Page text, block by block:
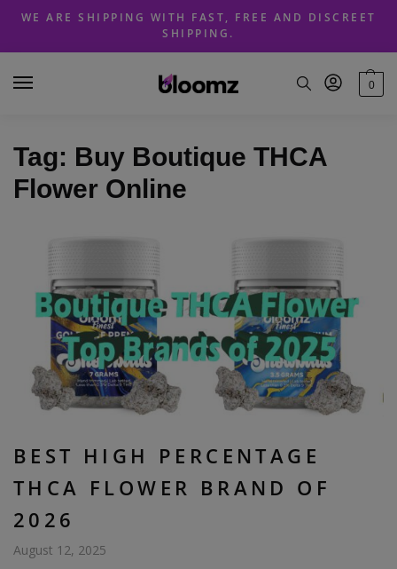
Skip
navigation
Skip
content
WE ARE SHIPPING WITH FAST, FREE AND DISCREET
SHIPPING.
0
Tag: Buy Boutique THCA
Flower Online
BEST HIGH PERCENTAGE
THCA FLOWER BRAND OF
2026
August 12, 2025